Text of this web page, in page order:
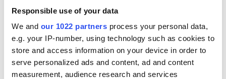
Responsible use of your data
We and our 1022 partners process your personal data,
e.g. your IP-number, using technology such as cookies to
store and access information on your device in order to
serve personalized ads and content, ad and content
measurement, audience research and services